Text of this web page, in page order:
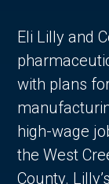
Eli Lilly and
with plans
high-wage
the West
County.